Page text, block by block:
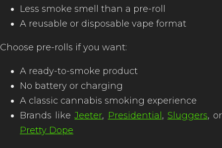
Less smoke smell than a pre-roll
A reusable or disposable vape format
Choose pre-rolls if you want:
A ready-to-smoke product
No battery or charging
A classic cannabis smoking experience
Brands likeJeeter, Presidential , Sluggers, or
Pretty Dope